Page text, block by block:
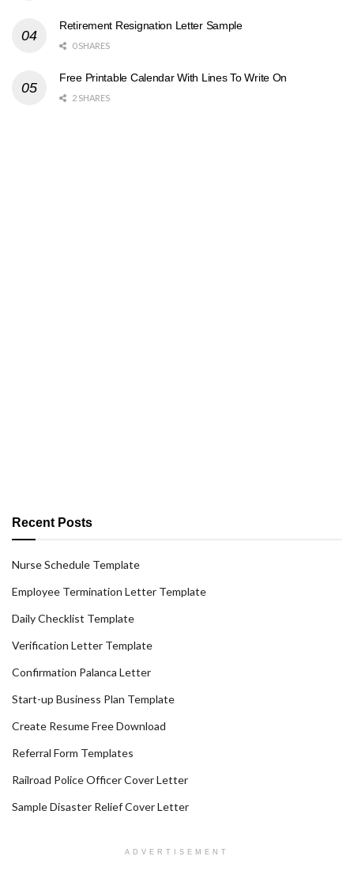
Retirement Resignation Letter Sample
0 SHARES
Free Printable Calendar With Lines To Write On
2 SHARES
Recent Posts
Nurse Schedule Template
Employee Termination Letter Template
Daily Checklist Template
Verification Letter Template
Confirmation Palanca Letter
Start-up Business Plan Template
Create Resume Free Download
Referral Form Templates
Railroad Police Officer Cover Letter
Sample Disaster Relief Cover Letter
ADVERTISEMENT